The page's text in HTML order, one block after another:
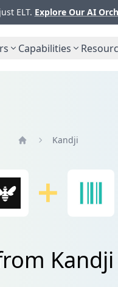
ELT. Explore Our AI
Capabilities
Kandji
Kandji